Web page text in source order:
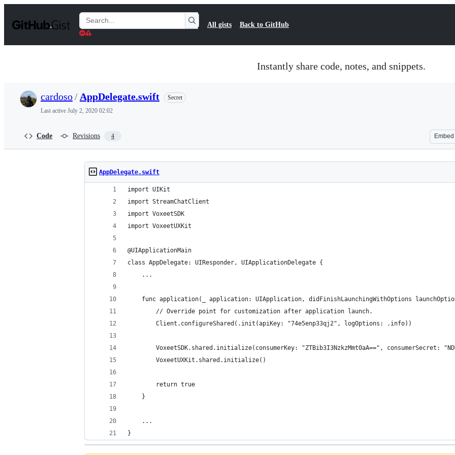
t
Search
Gists
All gists Back to GitHub
Instantly share code, notes, and snippets.
cardoso/ AppDelegate.swift
Secret
Last active July 2, 2020 02:02
Code Revisions 4 Embed
AppDelegate.swift
import UIKit
import StreamChatClient
import VoxeetSDK
import VoxeetUXKit
@UIApplicationMain
class AppDelegate: UIResponder, UIApplicationDelegate {
    ...
func application(_ application: UIApplication, didFinishLaunchingWithOptions
        // Override point for customization after application launch.
        Client.configureShared(.init(apiKey: "74e5enp33qj2", logOptions: .info))
VoxeetSDK.shared.initialize(consumerKey: "ZTBib3I3NzkzMmt0aA==", consumerSecret:
        VoxeetUXKit.shared.initialize()
        return true
    }
    ...
}